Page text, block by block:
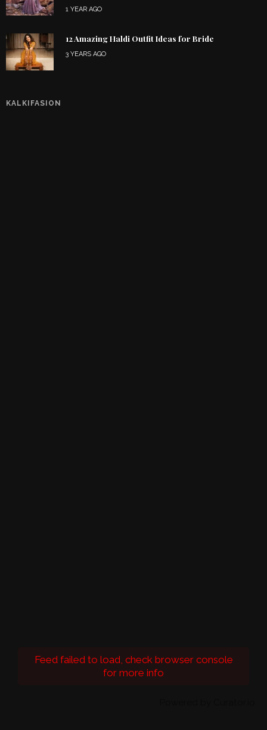
1 YEAR AGO
12 Amazing Haldi Outfit Ideas for Bride
3 YEARS AGO
KALKIFASION
Feed failed to load, check browser console
for more info